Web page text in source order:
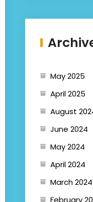
May 2025
April 2025
August
June 2024
May 2024
April 2024
March 2024
February